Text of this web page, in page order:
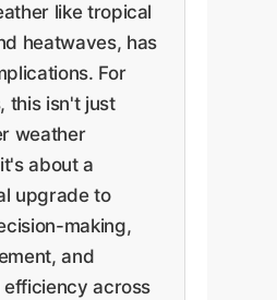
like tropical
heatwaves, has
For
this isn't just
weather
about a
upgrade to
making,
and
across